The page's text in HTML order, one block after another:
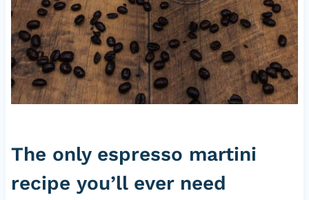
The only espresso martini
recipe you’ll ever need